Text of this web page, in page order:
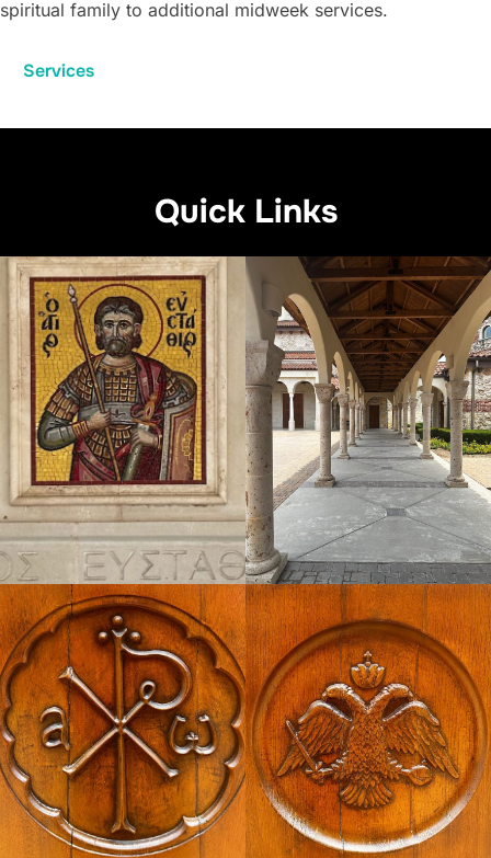
spiritual family to additional midweek services.
Services
Quick Links